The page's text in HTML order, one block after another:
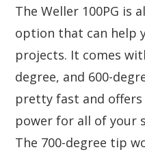
The Weller 100PG is
option that can help
projects. It comes
degree, and 600-
pretty fast and
power for all of your
The 700-degree tip